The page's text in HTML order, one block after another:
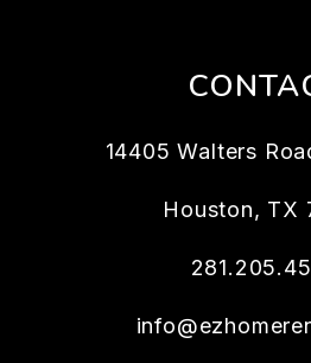
14405 Walters
Houston, TX